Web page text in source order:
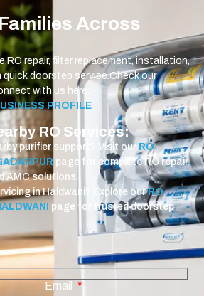
Across
RO repair, filter replacement, installation,
quick doorstep service.Check our
with us here:
PROFILE
RO Services:
purifier support? Visit our RO
page for complete RO repair,
AMC solutions.
in Haldwani? Explore ourRO
page for trusted doorstep
Email *